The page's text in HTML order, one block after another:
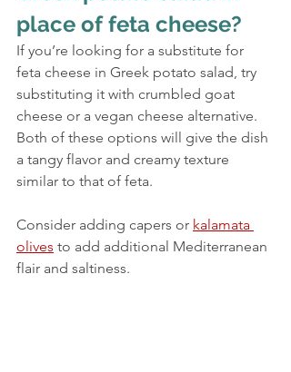
place of feta cheese?
If you’re looking for a substitute for
feta cheese in Greek potato salad, try
substituting it with crumbled goat
cheese or a vegan cheese alternative.
Both of these options will give the dish
a tangy flavor and creamy texture
similar to that of feta.
Consider adding capers or kalamata
olives to add additional Mediterranean
flair and saltiness.